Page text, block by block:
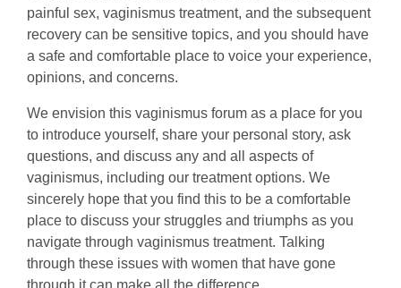
painful sex, vaginismus treatment, and the subsequent
recovery can be sensitive topics, and you should have
a safe and comfortable place to voice your experience,
opinions, and concerns.
We envision this vaginismus forum as a place for you
to introduce yourself, share your personal story, ask
questions, and discuss any and all aspects of
vaginismus, including our treatment options. We
sincerely hope that you find this to be a comfortable
place to discuss your struggles and triumphs as you
navigate through vaginismus treatment. Talking
through these issues with women that have gone
through it can make all the difference.